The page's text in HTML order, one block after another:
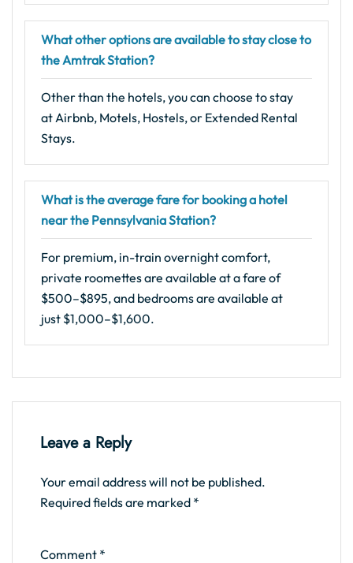
What other options are available to stay close to
the Amtrak Station?
Other than the hotels, you can choose to stay
at Airbnb, Motels, Hostels, or Extended Rental
Stays.
What is the average fare for booking a hotel
near the Pennsylvania Station?
For premium, in-train overnight comfort,
private roomettes are available at a fare of
$500–$895, and bedrooms are available at
just $1,000–$1,600.
Leave a Reply
Your email address will not be published.
Required fields are marked *
Comment *